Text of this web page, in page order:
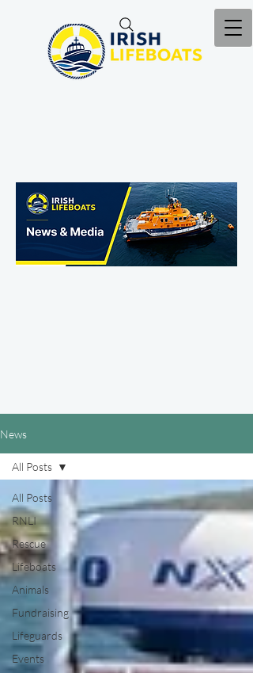
News
All Posts
RNLI
Rescue
Lifeboats
Animals
Fundraising
Lifeguards
Events
All Posts